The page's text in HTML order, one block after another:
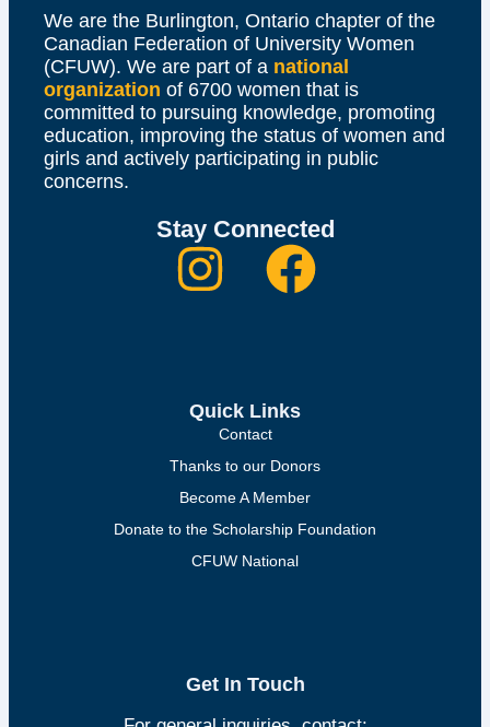
We are the Burlington, Ontario chapter of the
Canadian Federation of University Women
(CFUW). We are part of a national
organization of 6700 women that is
committed to pursuing knowledge, promoting
education, improving the status of women and
girls and actively participating in public
concerns.
Quick Links
Contact
Thanks to our Donors
Become A Member
Donate to the Scholarship Foundation
CFUW National
Stay Connected
Get In Touch